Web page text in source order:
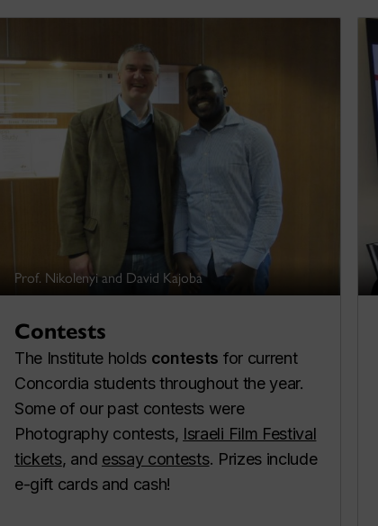
Prof. Nikolenyi and David Kajoba
Contests
The Institute holds contests for current
Concordia students throughout the year.
Some of our past contests were
Photography contests, Israeli Film Festival
tickets, and essay contests. Prizes include
e-gift cards and cash!